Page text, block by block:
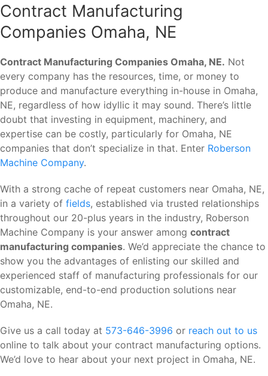
Contract Manufacturing
Companies Omaha, NE
Contract Manufacturing Companies Omaha, NE. Not
every company has the resources, time, or money to
produce and manufacture everything in-house in Omaha,
NE, regardless of how idyllic it may sound. There’s little
doubt that investing in equipment, machinery, and
expertise can be costly, particularly for Omaha, NE
companies that don’t specialize in that. Enter Roberson
Machine Company.
With a strong cache of repeat customers near Omaha, NE,
in a variety of fields, established via trusted relationships
throughout our 20-plus years in the industry, Roberson
Machine Company is your answer among contract
manufacturing companies. We’d appreciate the chance to
show you the advantages of enlisting our skilled and
experienced staff of manufacturing professionals for our
customizable, end-to-end production solutions near
Omaha, NE.
Give us a call today at 573-646-3996 or reach out to us
online to talk about your contract manufacturing options.
We’d love to hear about your next project in Omaha, NE.